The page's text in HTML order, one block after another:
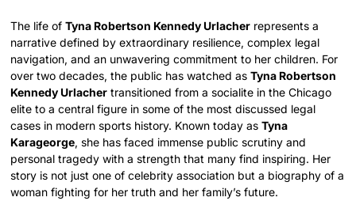
The life ofTyna Robertson Kennedy Urlacher represents a
narrative defined by extraordinary resilience, complex legal
navigation, and an unwavering commitment to her children. For
over two decades, the public has watched asTyna Robertson
Kennedy Urlacher transitioned from a socialite in the Chicago
elite to a central figure in some of the most discussed legal
cases in modern sports history. Known today asTyna
Karageorge, she has faced immense public scrutiny and
personal tragedy with a strength that many find inspiring. Her
story is not just one of celebrity association but a biography of a
woman fighting for her truth and her family’s future.